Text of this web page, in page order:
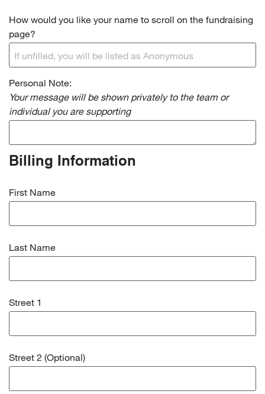
How would you like your name to scroll on the fundraising
page?
Personal Note:
Your message will be shown privately to the team or
individual you are supporting
Billing Information
First Name
Last Name
Street 1
Street 2 (Optional)